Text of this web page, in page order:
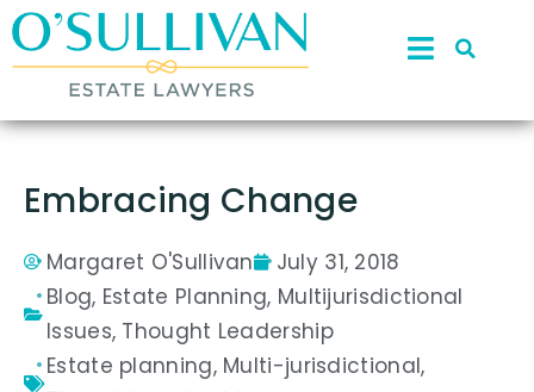
Embracing Change
Margaret O'Sullivan
July 31, 2018
Blog, Estate Planning, Multijurisdictional
Issues, Thought Leadership
Estate planning, Multi-jurisdictional,